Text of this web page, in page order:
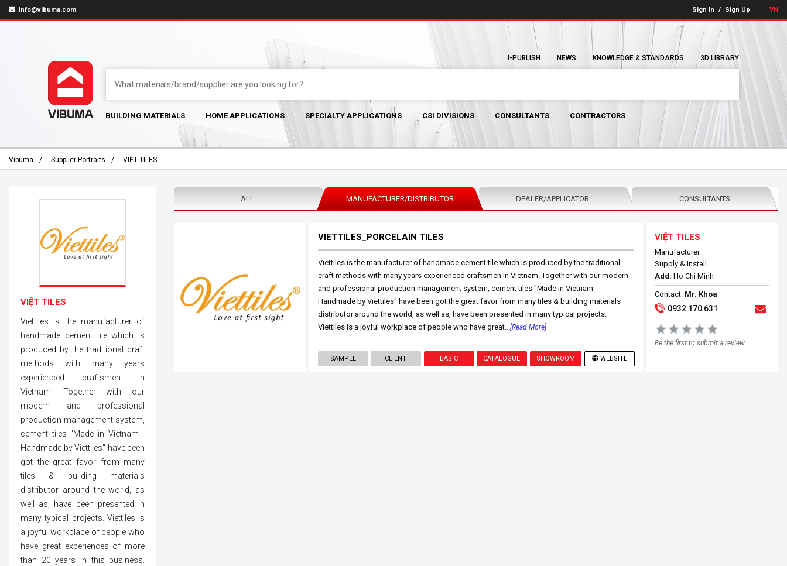
info@vibuma.com Sign In / Sign Up VN
I-PUBLISH NEWS KNOWLEDGE & STANDARDS 3D LIBRARY
BUILDING MATERIALS HOME APPLICATIONS SPECIALTY APPLICATIONS CSI DIVISIONS CONSULTANTS CONTRACTORS
Vibuma Supplier Portraits VIỆT TILES
ALL MANUFACTURER/DISTRIBUTOR DEALER/APPLICATOR CONSULTANTS
VIETTILES_PORCELAIN TILES
Viettiles is the manufacturer of handmade cement tile which is produced by the traditional
craft methods with many years experienced craftsmen in Vietnam. Together with our modern
and professional production management system, cement tiles "Made in Vietnam -
Handmade by Viettiles" have been got the great favor from many tiles & building materials
distributor around the world, as well as, have been presented in many typical projects.
Viettiles is a joyful workplace of people who have great...[Read More]
SAMPLE CLIENT BASIC CATALOGUE SHOWROOM WEBSITE
VIỆT TILES
Manufacturer
Supply & Install
Add: Ho Chi Minh
Contact: Mr. Khoa
0932 170 631
Be the first to submit a review.
VIỆT TILES
Viettiles is the manufacturer of
handmade cement tile which is
produced by the traditional craft
methods with many years
experienced craftsmen in
Vietnam. Together with our
modern and professional
production management system,
cement tiles "Made in Vietnam -
Handmade by Viettiles" have been
got the great favor from many
tiles & building materials
distributor around the world, as
well as, have been presented in
many typical projects. Viettiles is
a joyful workplace of people who
have great experiences of more
than 20 years in this business.